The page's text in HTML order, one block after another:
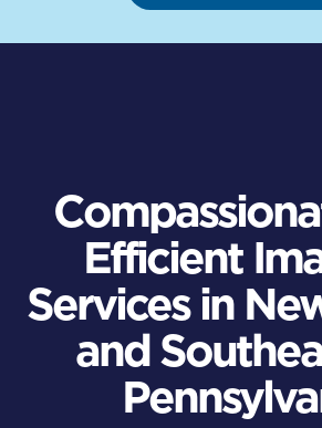
Efficient
Services in
and